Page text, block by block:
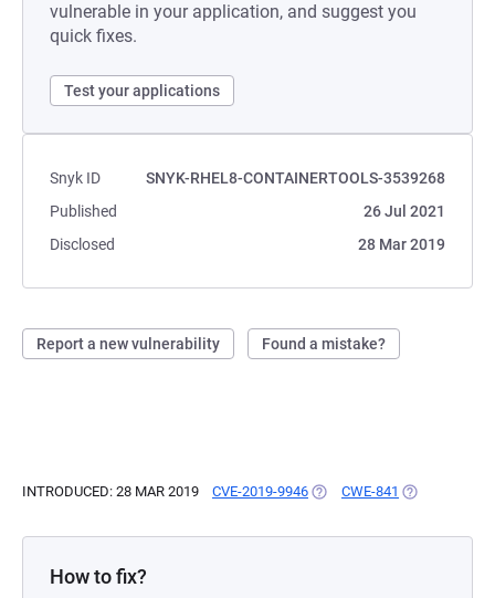
vulnerable in your application, and suggest you
quick fixes.
Test your applications
Snyk ID
SNYK-RHEL8-CONTAINERTOOLS-3539268
Published
26 Jul 2021
Disclosed
28 Mar 2019
Report a new vulnerability Found a mistake?
INTRODUCED: 28 MAR 2019 CVE-2019-9946 (OPENS IN A NEW TAB)
CWE-841 (OPENS IN A
How to fix?